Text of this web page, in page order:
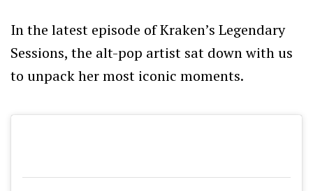
In the latest episode of Kraken’s Legendary
Sessions, the alt-pop artist sat down with us
to unpack her most iconic moments.